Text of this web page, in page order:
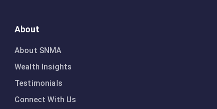
About
About SNMA
Wealth Insights
Testimonials
Connect With Us